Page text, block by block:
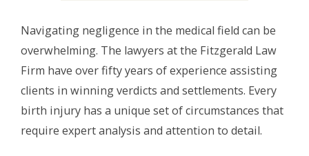
Navigating negligence in the medical field can be
overwhelming. The lawyers at the Fitzgerald Law
Firm have over fifty years of experience assisting
clients in winning verdicts and settlements. Every
birth injury has a unique set of circumstances that
require expert analysis and attention to detail.